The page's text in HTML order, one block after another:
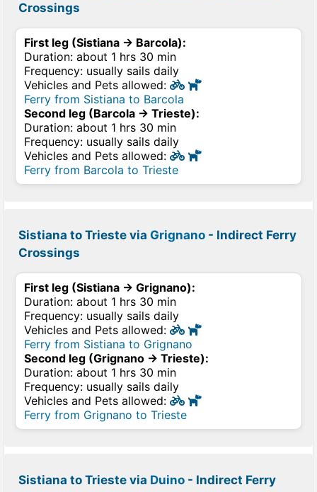
Crossings
First leg (Sistiana → Barcola):
Duration: about 1 hrs 30 min
Frequency: usually sails daily
Vehicles and Pets allowed:
Ferry from Sistiana to Barcola
Second leg (Barcola → Trieste):
Duration: about 1 hrs 30 min
Frequency: usually sails daily
Vehicles and Pets allowed:
Ferry from Barcola to Trieste
Sistiana to Trieste via Grignano - Indirect Ferry
Crossings
First leg (Sistiana → Grignano):
Duration: about 1 hrs 30 min
Frequency: usually sails daily
Vehicles and Pets allowed:
Ferry from Sistiana to Grignano
Second leg (Grignano → Trieste):
Duration: about 1 hrs 30 min
Frequency: usually sails daily
Vehicles and Pets allowed:
Ferry from Grignano to Trieste
Sistiana to Trieste via Duino - Indirect Ferry